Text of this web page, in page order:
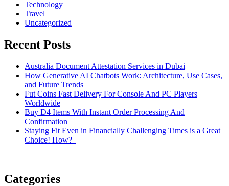
Technology
Travel
Uncategorized
Recent Posts
Australia Document Attestation Services in Dubai
How Generative AI Chatbots Work: Architecture, Use Cases,
and Future Trends
Fut Coins Fast Delivery For Console And PC Players
Worldwide
Buy D4 Items With Instant Order Processing And
Confirmation
Staying Fit Even in Financially Challenging Times is a Great
Choice! How?
Categories